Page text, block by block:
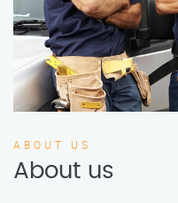
ABOUT US
About us